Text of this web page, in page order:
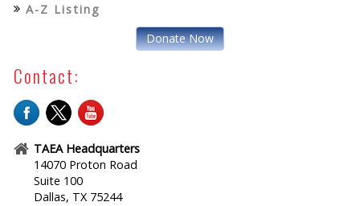
A-Z Listing
Donate Now
Contact:
TAEA Headquarters
14070 Proton Road
Suite 100
Dallas, TX 75244